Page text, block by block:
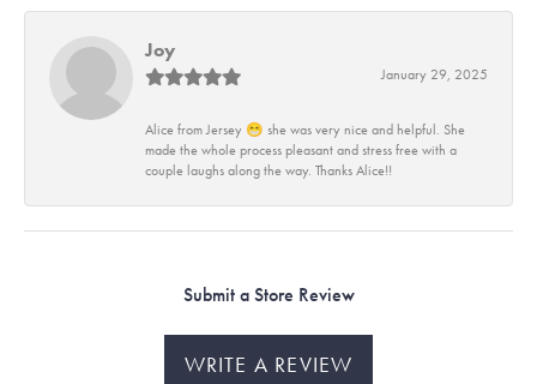
Joy
January 29, 2025
Alice from Jersey 😁 she was very nice and helpful. She
made the whole process pleasant and stress free with a
couple laughs along the way. Thanks Alice!!
Submit a Store Review
WRITE A REVIEW